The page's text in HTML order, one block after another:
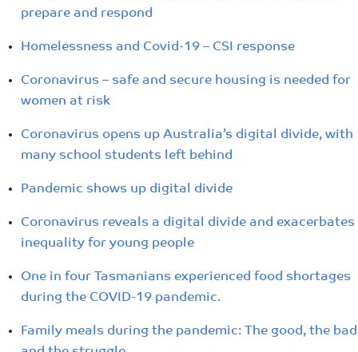
prepare and respond
Homelessness and Covid-19 – CSI response
Coronavirus – safe and secure housing is needed for
women at risk
Coronavirus opens up Australia’s digital divide, with
many school students left behind
Pandemic shows up digital divide
Coronavirus reveals a digital divide and exacerbates
inequality for young people
One in four Tasmanians experienced food shortages
during the COVID-19 pandemic.
Family meals during the pandemic: The good, the bad